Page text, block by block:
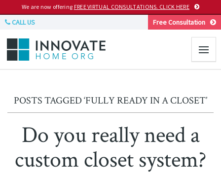
We are now offering FREE VIRTUAL CONSULTATIONS. CLICK HERE
CALL US Free Consultation
POSTS TAGGED ‘FULLY READY IN A CLOSET’
Do you really need a
custom closet system?